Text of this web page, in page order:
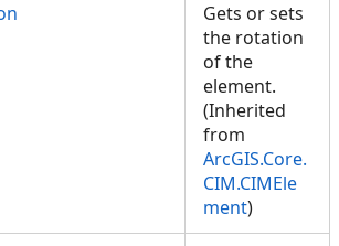
Gets or sets
the rotation
of the
element.
(Inherited
from
ArcGIS.Core.
CIM.CIMEle
ment)